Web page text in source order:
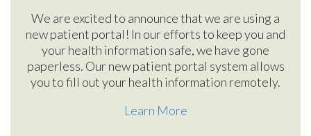
We are excited to announce that we are using a
new patient portal! In our efforts to keep you and
your health information safe, we have gone
paperless. Our new patient portal system allows
you to fill out your health information remotely.
Learn More